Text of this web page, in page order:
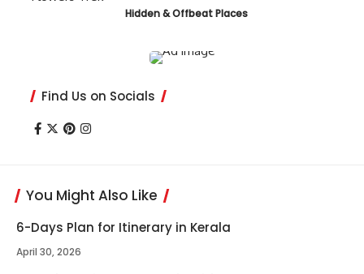
Hidden & Offbeat Places
Find Us on Socials
You Might Also Like
6-Days Plan for Itinerary in Kerala
April 30, 2026